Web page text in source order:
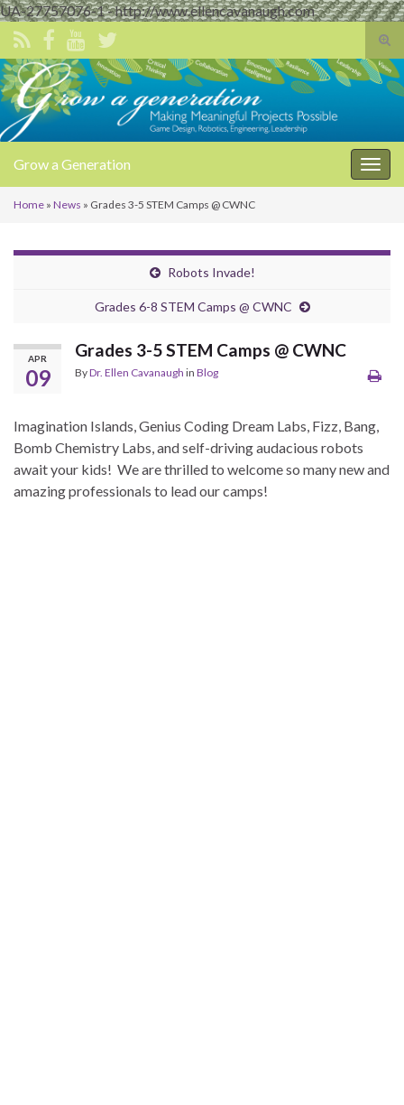
UA-27757076-1 - http://www.ellencavanaugh.com
Search for:
Grow a Generation
Home » News » Grades 3-5 STEM Camps @ CWNC
Robots Invade!
Grades 6-8 STEM Camps @ CWNC
APR
09
Grades 3-5 STEM Camps @ CWNC
ByDr. Ellen Cavanaugh in Blog
Imagination Islands, Genius Coding Dream Labs, Fizz, Bang,
Bomb Chemistry Labs, and self-driving audacious robots
await your kids! We are thrilled to welcome so many new and
amazing professionals to lead our camps!